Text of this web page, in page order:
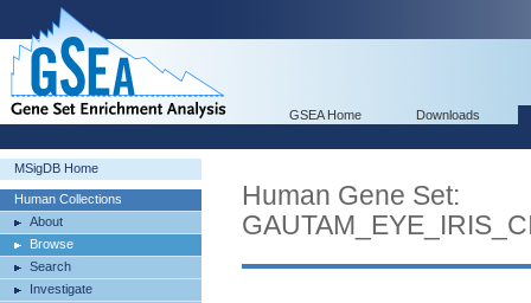
GSEA Home Downloads
MSigDB Home
Human Collections
About
Browse
Search
Investigate
Human Gene Set: